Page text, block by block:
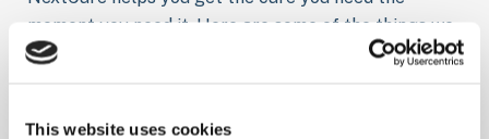
This website uses cookies
moment you need it. Here are some of the things we
treat at our location.